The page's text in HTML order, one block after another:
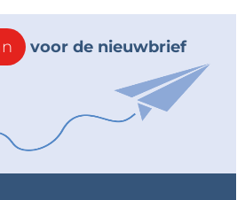
voor de nieuwbrief